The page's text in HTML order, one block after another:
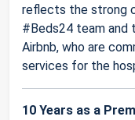
reflects the strong
#Beds24 team and
Airbnb, who are
services for the
10 Years as a